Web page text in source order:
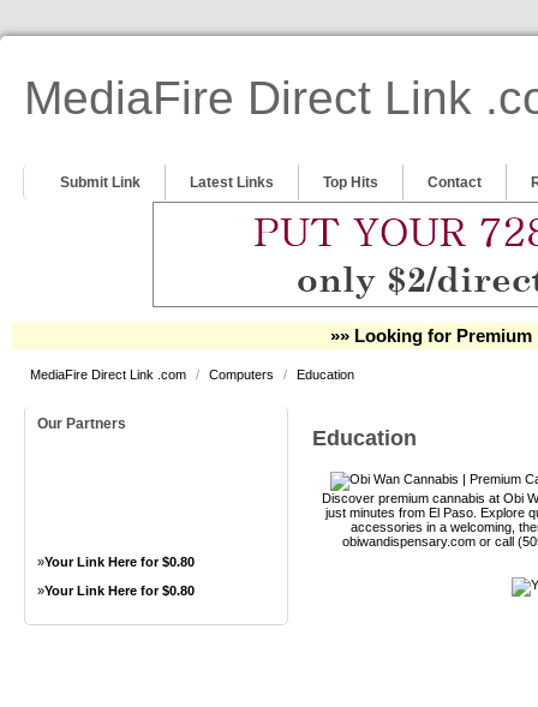
MediaFire Direct Link
Submit Link Latest Links Top Hits Contact
»» Looking for Premium
MediaFire Direct Link .com / Computers / Education
Our Partners
»Your Link Here for $0.80
»Your Link Here for $0.80
Education
Discover premium cannabis at Obi
just minutes from El Paso. Explore
accessories in a welcoming,
obiwandispensary.com or call